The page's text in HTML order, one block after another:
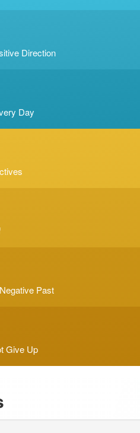
Direction
Day
Past
Give Up